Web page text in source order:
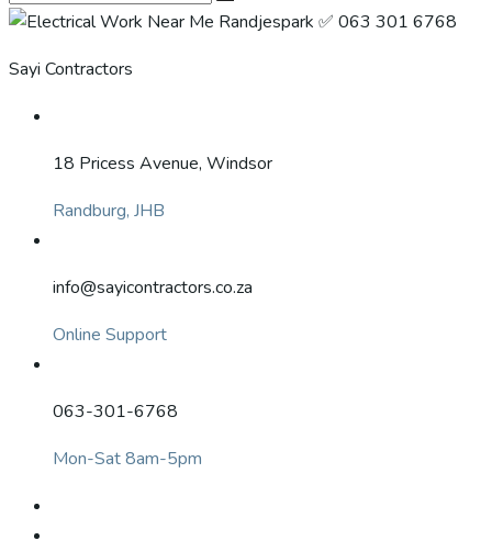
Sayi Contractors
18 Pricess Avenue, Windsor
Randburg, JHB
info@sayicontractors.co.za
Online Support
063-301-6768
Mon-Sat 8am-5pm